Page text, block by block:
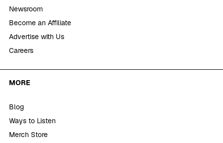
Newsroom
Become an Affiliate
Advertise with Us
Careers
MORE
Blog
Ways to Listen
Merch Store